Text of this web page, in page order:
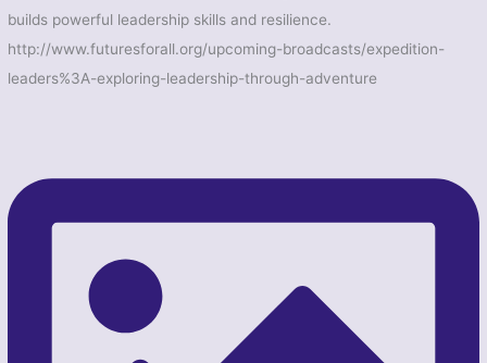
builds powerful leadership skills and resilience.
http://www.futuresforall.org/upcoming-broadcasts/expedition-
leaders%3A-exploring-leadership-through-adventure